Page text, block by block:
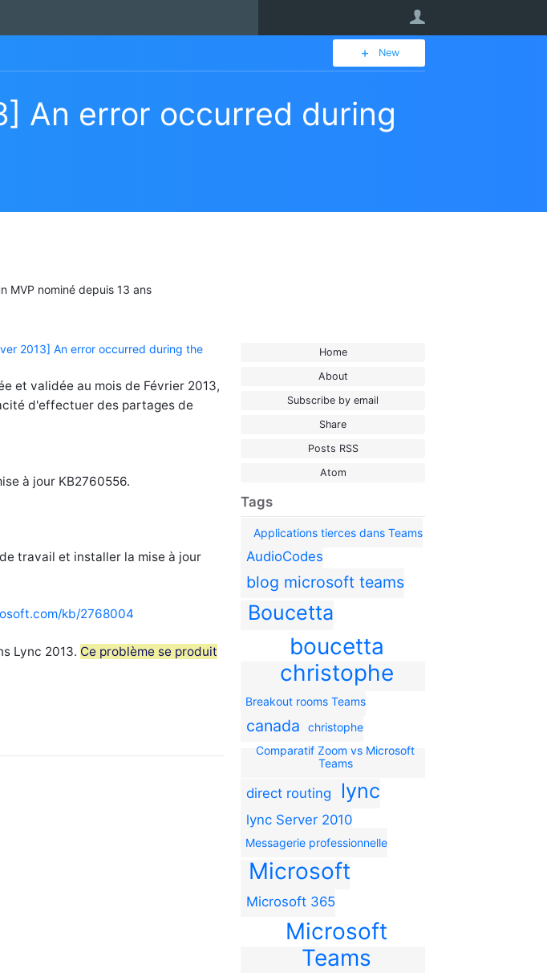
New
An error occurred during
MVP nominé depuis 13 ans
Home
About
Subscribe by email
Share
Posts RSS
Atom
Tags
Applications tierces dans Teams
AudioCodes
blog microsoft teams
Boucetta
boucetta
christophe
Breakout rooms Teams
canada
christophe
Comparatif Zoom vs Microsoft
Teams
direct routing lync
lync Server 2010
Messagerie professionnelle
Microsoft
Microsoft 365
Microsoft
Teams
2013] An error occurred during the
et validée au mois de Février 2013,
d'effectuer des partages de
à jour KB2760556.
travail et installer la mise à jour
kb/2768004
Lync 2013. Ce problème se produit